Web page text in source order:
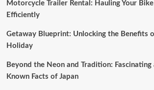
Motorcycle Trailer Rental: Hauling Your Bike
Efficiently
Getaway Blueprint: Unlocking the Benefits
Holiday
Beyond the Neon and Tradition: Fascinating
Known Facts of Japan